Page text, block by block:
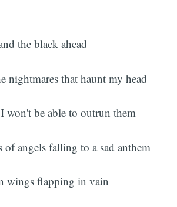
the black ahead
nightmares that haunt my head
won't be able to outrun them
of angels falling to a sad anthem
wings flapping in vain